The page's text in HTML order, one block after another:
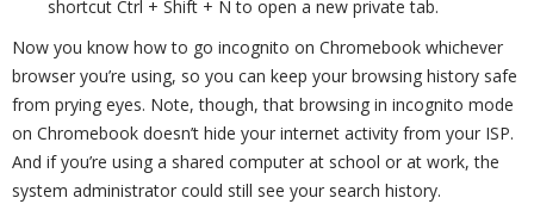
shortcut Ctrl + Shift + N to open a new private tab.
Now you know how to go incognito on Chromebook whichever
browser you’re using, so you can keep your browsing history safe
from prying eyes. Note, though, that browsing in incognito mode
on Chromebook doesn’t hide your internet activity from your ISP.
And if you’re using a shared computer at school or at work, the
system administrator could still see your search history.